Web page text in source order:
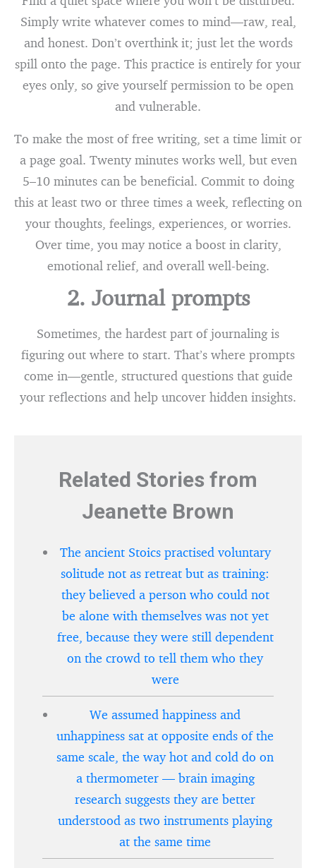
Simply write whatever comes to mind—raw, real,
and honest. Don’t overthink it; just let the words
spill onto the page. This practice is entirely for your
eyes only, so give yourself permission to be open
and vulnerable.
To make the most of free writing, set a time limit or
a page goal. Twenty minutes works well, but even
5–10 minutes can be beneficial. Commit to doing
this at least two or three times a week, reflecting on
your thoughts, feelings, experiences, or worries.
Over time, you may notice a boost in clarity,
emotional relief, and overall well-being.
2. Journal prompts
Sometimes, the hardest part of journaling is
figuring out where to start. That’s where prompts
come in—gentle, structured questions that guide
your reflections and help uncover hidden insights.
Related Stories from
Jeanette Brown
The ancient Stoics practised voluntary
solitude not as retreat but as training:
they believed a person who could not
be alone with themselves was not yet
free, because they were still dependent
on the crowd to tell them who they
were
We assumed happiness and
unhappiness sat at opposite ends of the
same scale, the way hot and cold do on
a thermometer — brain imaging
research suggests they are better
understood as two instruments playing
at the same time